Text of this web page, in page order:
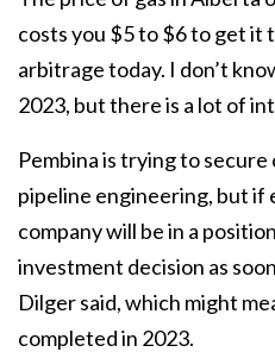
costs you $5 to $6 to get it
arbitrage today. I don’t
2023, but there is a lot of
Pembina is trying to
pipeline engineering, but
company will be in a
investment decision as
Dilger said, which might
completed in 2023.